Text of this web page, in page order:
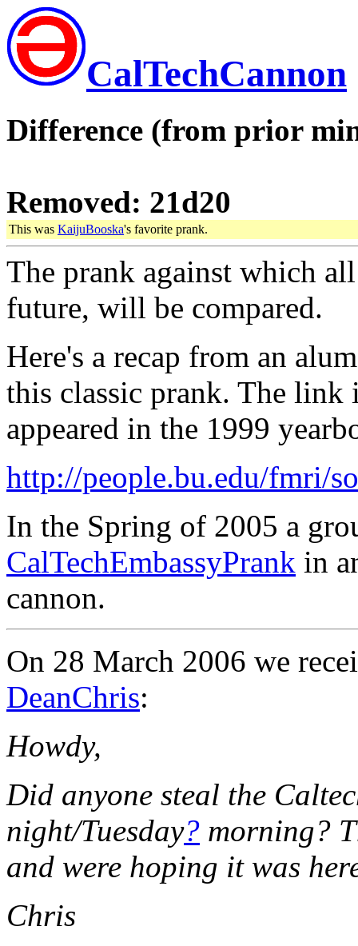
CalTechCannon
Difference (from prior
Removed: 21d20
This was KaijuBooska's favorite prank.
The prank against which
future, will be compared.
Here's a recap from an
this classic prank. The link
appeared in the 1999
http://people.bu.edu/fmri/
In the Spring of 2005 a
CalTechEmbassyPrank in
cannon.
On 28 March 2006 we
DeanChris:
Howdy,
Did anyone steal the
night/Tuesday? morning?
and were hoping it was
Chris